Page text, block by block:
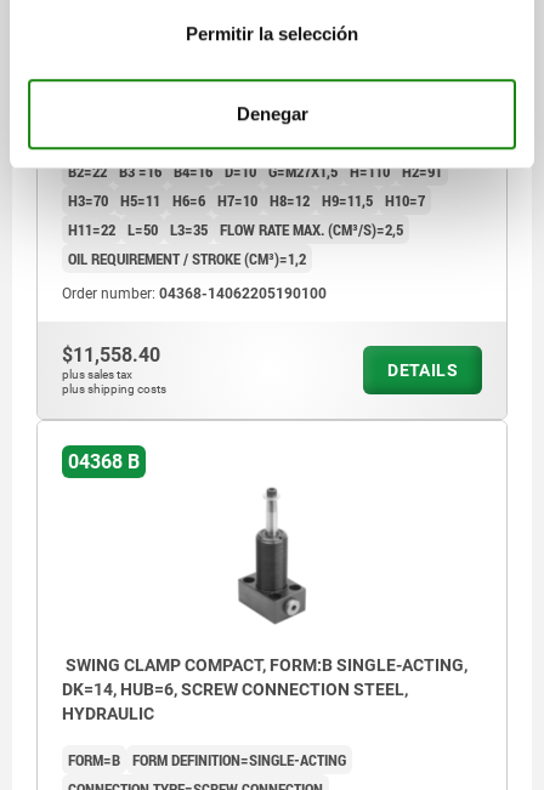
Permitir la selección
Denegar
FORM=B FORM DEFINITION=SINGLE-ACTING
CONNECTION TYPE=O-RING FLANGE CONNECTION
SWIVEL DIRECTION=GHT PISTON Ø=14 TRAVEL=6 B=35
B2=22 B3 =16 B4=16 D=10 G=M27X1,5 H=110 H2=91
H3=70 H5=11 H6=6 H7=10 H8=12 H9=11,5 H10=7
H11=22 L=50 L3=35 FLOW RATE MAX. (CM³/S)=2,5
OIL REQUIREMENT / STROKE (CM³)=1,2
Order number: 04368-14062205190100
$11,558.40
plus sales tax
plus shipping costs
DETAILS
04368 B
SWING CLAMP COMPACT, FORM:B SINGLE-ACTING,
DK=14, HUB=6, SCREW CONNECTION STEEL,
HYDRAULIC
FORM=B FORM DEFINITION=SINGLE-ACTING